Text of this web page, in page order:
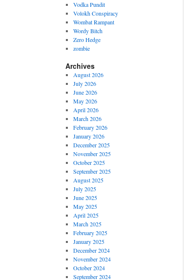
Vodka Pundit
Volokh Conspiracy
Wombat Rampant
Wordy Bitch
Zero Hedge
zombie
Archives
August 2026
July 2026
June 2026
May 2026
April 2026
March 2026
February 2026
January 2026
December 2025
November 2025
October 2025
September 2025
August 2025
July 2025
June 2025
May 2025
April 2025
March 2025
February 2025
January 2025
December 2024
November 2024
October 2024
September 2024